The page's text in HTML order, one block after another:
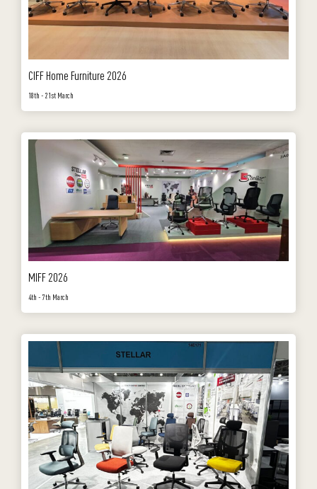
CIFF Home Furniture 2026
18th - 21st March
MIFF 2026
4th - 7th March